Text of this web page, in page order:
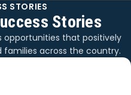
STORIES
Stories
opportunities that positively
across the country.